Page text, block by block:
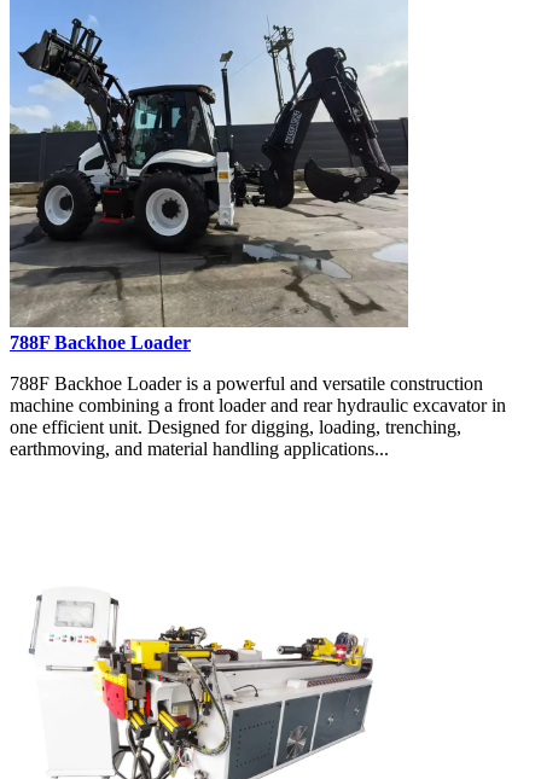
788F Backhoe Loader
788F Backhoe Loader is a powerful and versatile construction
machine combining a front loader and rear hydraulic excavator in
one efficient unit. Designed for digging, loading, trenching,
earthmoving, and material handling applications...